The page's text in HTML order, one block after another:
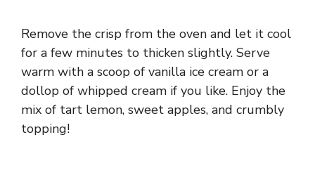
Remove the crisp from the oven and let it cool
for a few minutes to thicken slightly. Serve
warm with a scoop of vanilla ice cream or a
dollop of whipped cream if you like. Enjoy the
mix of tart lemon, sweet apples, and crumbly
topping!